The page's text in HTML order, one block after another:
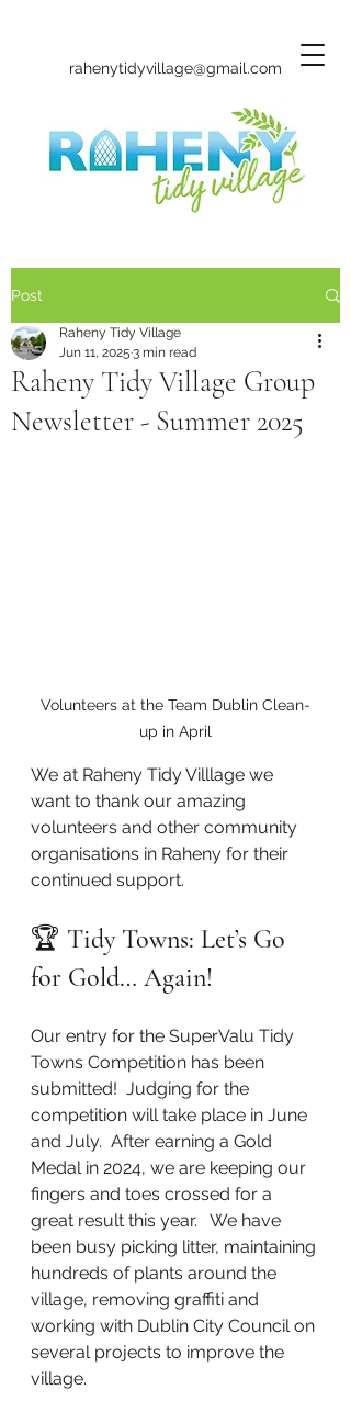
rahenytidyvillage@gmail.com
Post
Raheny Tidy Village Group
Newsletter - Summer 2025
Raheny Tidy Village
Jun 11, 2025 3 min read
Volunteers at the Team Dublin Clean-
up in April
We at Raheny Tidy Villlage we
want to thank our amazing
volunteers and other community
organisations in Raheny for their
continued support.
🏆 Tidy Towns: Let’s Go
for Gold… Again!
Our entry for the SuperValu Tidy
Towns Competition has been
submitted!  Judging for the
competition will take place in June
and July.  After earning a Gold
Medal in 2024, we are keeping our
fingers and toes crossed for a
great result this year.   We have
been busy picking litter, maintaining
hundreds of plants around the
village, removing graffiti and
working with Dublin City Council on
several projects to improve the
village.